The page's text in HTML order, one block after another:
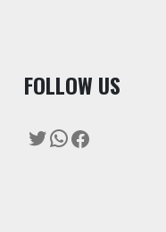
FOLLOW US
Twitter
WhatsApp
Facebook